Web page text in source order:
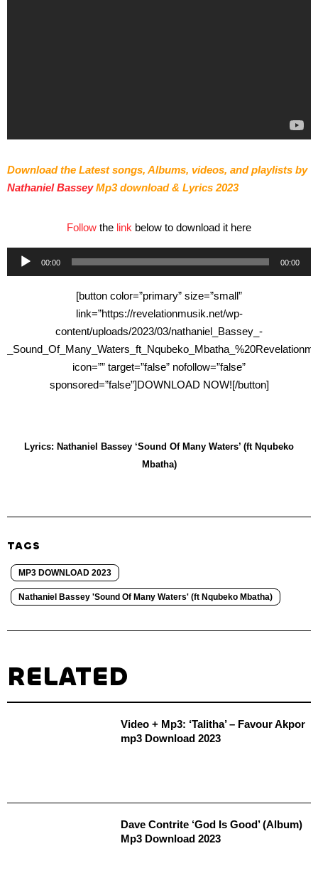
Download the Latest songs, Albums, videos, and playlists by
Nathaniel Bassey Mp3 download & Lyrics 2023
Follow the link below to download it here
Audio
Player
00:00 00:00
[button color=”primary” size=”small”
link=”https://revelationmusik.net/wp-
content/uploads/2023/03/nathaniel_Bassey_-
icon=”” target=”false” nofollow=”false”
sponsored=”false”]DOWNLOAD NOW![/button]
Lyrics: Nathaniel Bassey ‘Sound Of Many Waters’ (ft Nqubeko
Mbatha)
TAGS
MP3 DOWNLOAD 2023
Nathaniel Bassey 'Sound Of Many Waters' (ft Nqubeko Mbatha)
RELATED
Video + Mp3: ‘Talitha’ – Favour Akpor
mp3 Download 2023
Dave Contrite ‘God Is Good’ (Album)
Mp3 Download 2023